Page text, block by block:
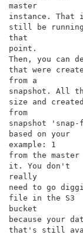
master
instance. That
still be
that
point.
Then, you can
that were
from a
snapshot. All
size and created
from
snapshot
based on your
example: 1
from the
it. You don't
really
need to go
file in the S3
bucket
because your
that's still